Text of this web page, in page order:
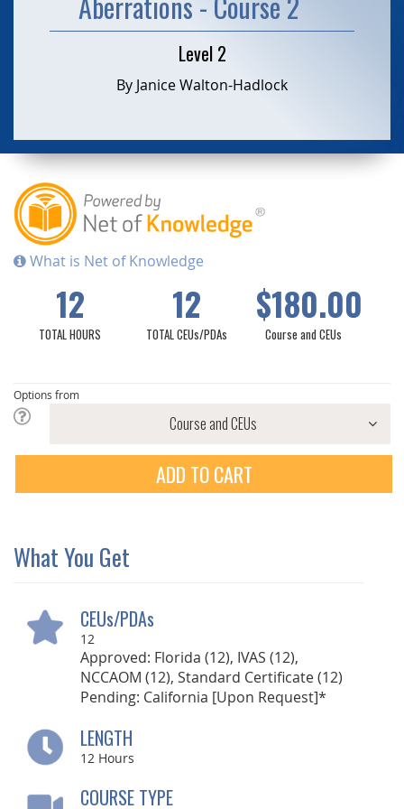
Level 2
By Janice Walton-Hadlock
What is Net of Knowledge
12
TOTAL HOURS
12
TOTAL CEUs/PDAs
$180.00
Course and CEUs
Options from
ADD TO CART
What You Get
CEUs/PDAs
12
Approved: Florida (12), IVAS (12),
NCCAOM (12), Standard Certificate (12)
Pending: California [Upon Request]*
LENGTH
12 Hours
COURSE TYPE